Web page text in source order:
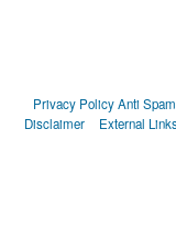
Privacy PolicyAnti
Disclaimer
External